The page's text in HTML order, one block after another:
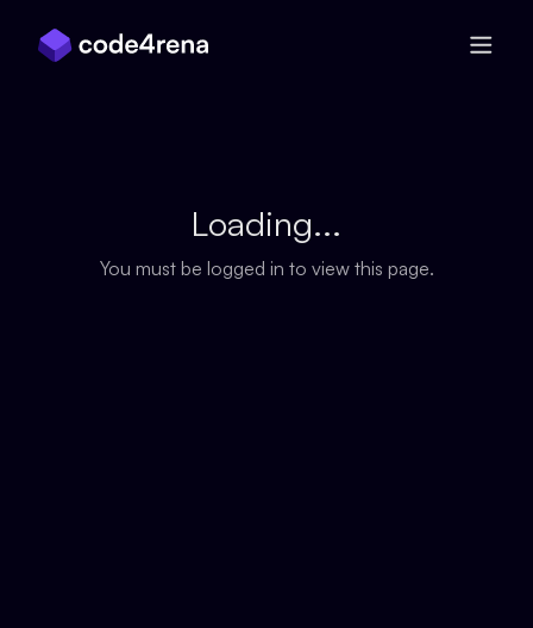
Loading...
You must be logged in to view this page.